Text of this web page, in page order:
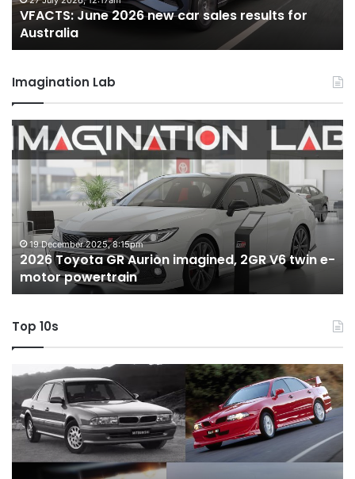
results for
Australia
VFACTS: May 2026 new car sales
Imagination Lab
2GR V6 twin e-
MG
MG3
XPower
hot
hatch
imagined,
1.5
turbo
hybrid
with
AWD
6 October 2025, 11:19am
MG MG3 XPower hot hatch
hybrid with AWD
Top 10s
Top
10
Best
Hybrid
&
PHEV